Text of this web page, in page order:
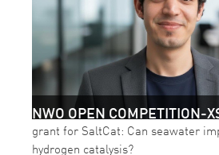
NWO OPEN COMPETITION-
grant for SaltCat: Can seawater
hydrogen catalysis?